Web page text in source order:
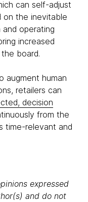
can self-adjust
on the inevitable
operating
increased
board.
augment human
retailers can
decision
from the
time-relevant and
expressed
and do not